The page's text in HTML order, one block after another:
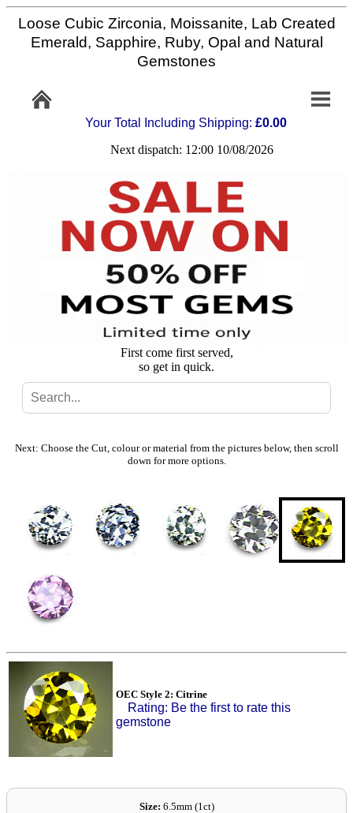
Home
Info/Policy
Contact
Stone
Setting
Custom
Search
Basket
Loose Cubic Zirconia, Moissanite, Lab Created
Emerald, Sapphire, Ruby, Opal and Natural
Gemstones
Your Total Including Shipping: £0.00
Next dispatch: 12:00 10/08/2026
First come first served,
so get in quick.
Next: Choose the Cut, colour or material from the pictures below, then scroll
down for more options.
OEC Style 2: Citrine
Rating: Be the first to rate this
gemstone
Size: 6.5mm (1ct)